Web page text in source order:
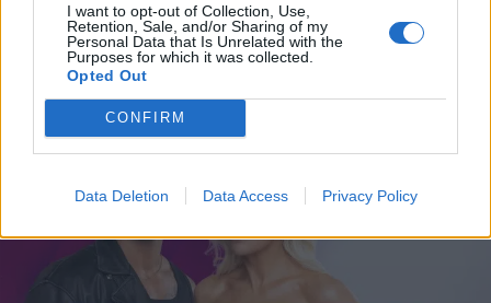
I want to opt-out of Collection, Use,
Retention, Sale, and/or Sharing of my
Personal Data that Is Unrelated with the
Purposes for which it was collected.
Opted Out
CONFIRM
Data Deletion Data Access Privacy Policy
Turkiskohun keskelle joutunut Linda Lampenius
päätyi rajuun ratkaisuun